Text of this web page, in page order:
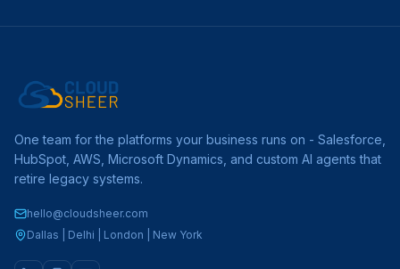
One team for the platforms your business runs on - Salesforce,
HubSpot, AWS, Microsoft Dynamics, and custom AI agents that
retire legacy systems.
hello@cloudsheer.com
Dallas | Delhi | London | New York